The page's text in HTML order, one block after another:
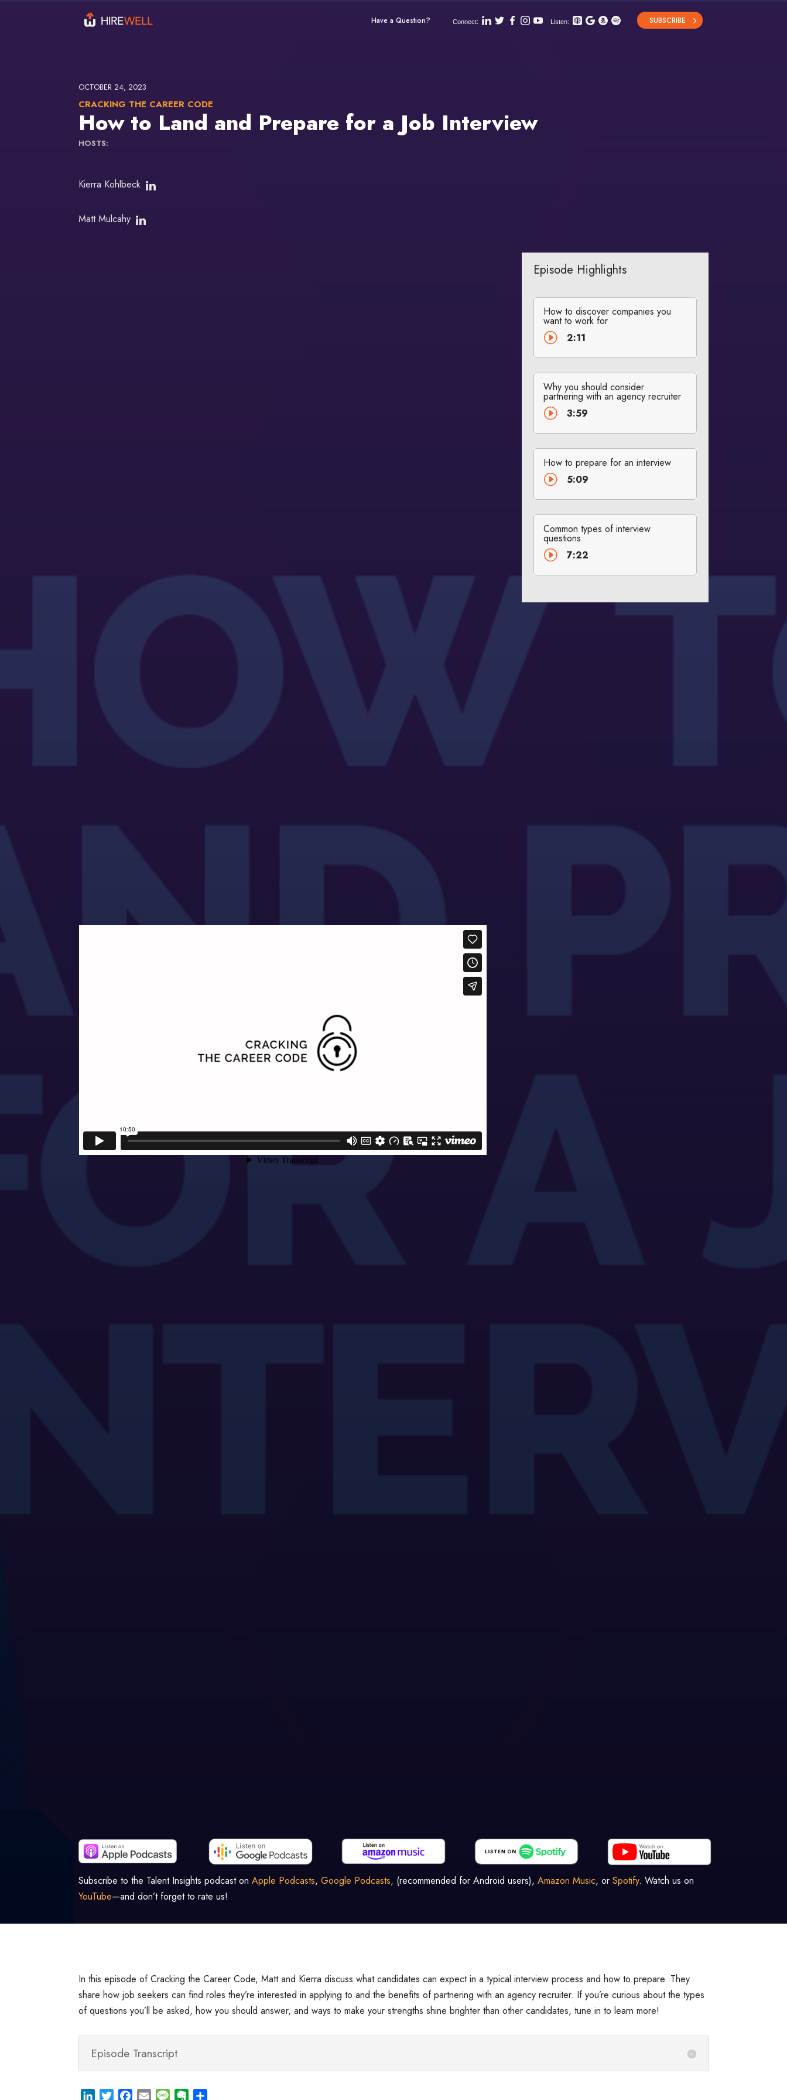
Have a Question? Connect: Listen: SUBSCRIBE
OCTOBER 24, 2023
CRACKING THE CAREER CODE
How to Land and Prepare for a Job Interview
HOSTS:
Kierra Kohlbeck
Matt Mulcahy
Episode Highlights
How to discover companies you
want to work for
I 2:11
Why you should consider
partnering with an agency recruiter
I 3:59
How to prepare for an interview
I 5:09
Common types of interview
questions
I 7:22
Subscribe to the Talent Insights podcast onApple Podcasts,Google Podcasts, (recommended for Android users),Amazon Music, orSpotify. Watch us on
YouTube—and don’t forget to rate us!
In this episode of Cracking the Career Code, Matt and Kierra discuss what candidates can expect in a typical interview process and how to prepare. They
share how job seekers can find roles they’re interested in applying to and the benefits of partnering with an agency recruiter. If you’re curious about the types
of questions you’ll be asked, how you should answer, and ways to make your strengths shine brighter than other candidates, tune in to learn more!
Episode Transcript
M